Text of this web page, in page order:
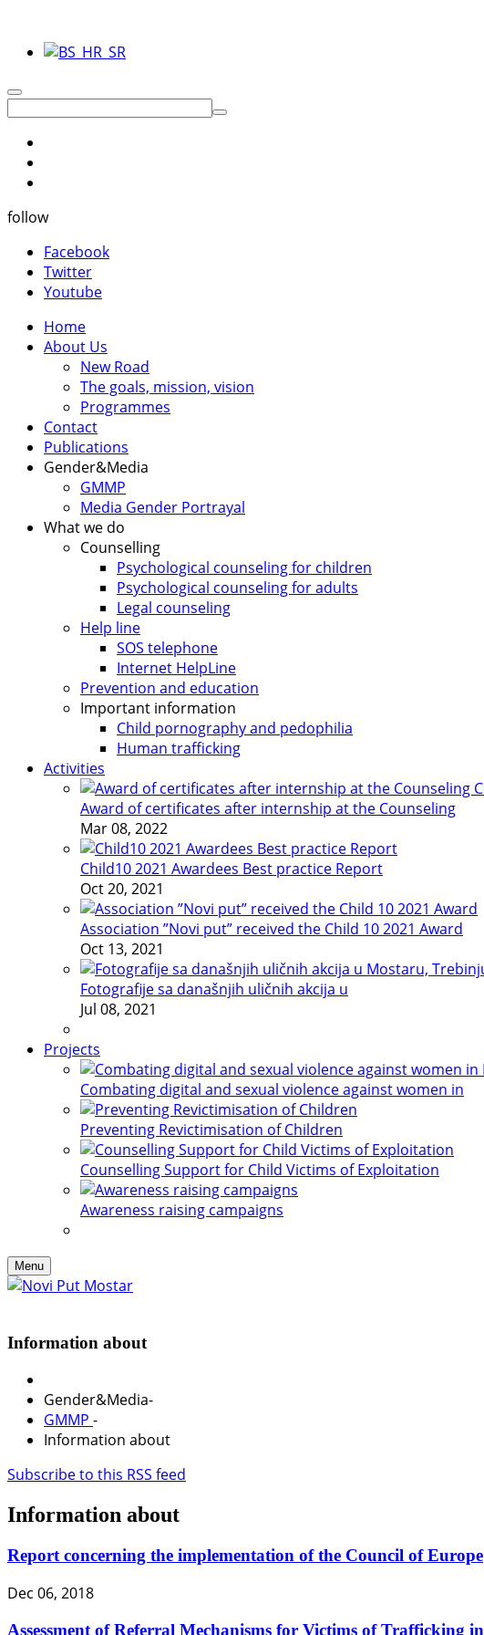
follow
Facebook
Twitter
Youtube
Home
About Us
New Road
The goals, mission, vision
Programmes
Contact
Publications
Gender&Media
GMMP
Media Gender Portrayal
What we do
Counselling
Psychological counseling for children
Psychological counseling for adults
Legal counseling
Help line
SOS telephone
Internet HelpLine
Prevention and education
Important information
Child pornography and pedophilia
Human trafficking
Activities
Award of certificates after internship at the Counseling
Mar 08, 2022
Child10 2021 Awardees Best practice Report
Oct 20, 2021
Association ”Novi put” received the Child 10 2021 Award
Oct 13, 2021
Fotografije sa današnjih uličnih akcija u
Jul 08, 2021
Projects
Combating digital and sexual violence against women in
Preventing Revictimisation of Children
Counselling Support for Child Victims of Exploitation
Awareness raising campaigns
Menu
Information about
Gender&Media-
GMMP -
Information about
Subscribe to this RSS feed
Information about
Report concerning the implementation of the Council of Europe
Dec 06, 2018
Assessment of Referral Mechanisms for Victims of Trafficking in